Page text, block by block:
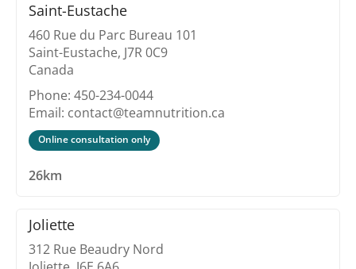
Saint-Eustache
460 Rue du Parc Bureau 101
Saint-Eustache, J7R 0C9
Canada
Phone: 450-234-0044
Email: contact@teamnutrition.ca
Online consultation only
26km
Joliette
312 Rue Beaudry Nord